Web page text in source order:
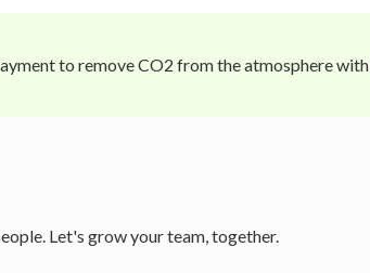
to remove CO2 from the atmosphere with
Let's grow your team, together.